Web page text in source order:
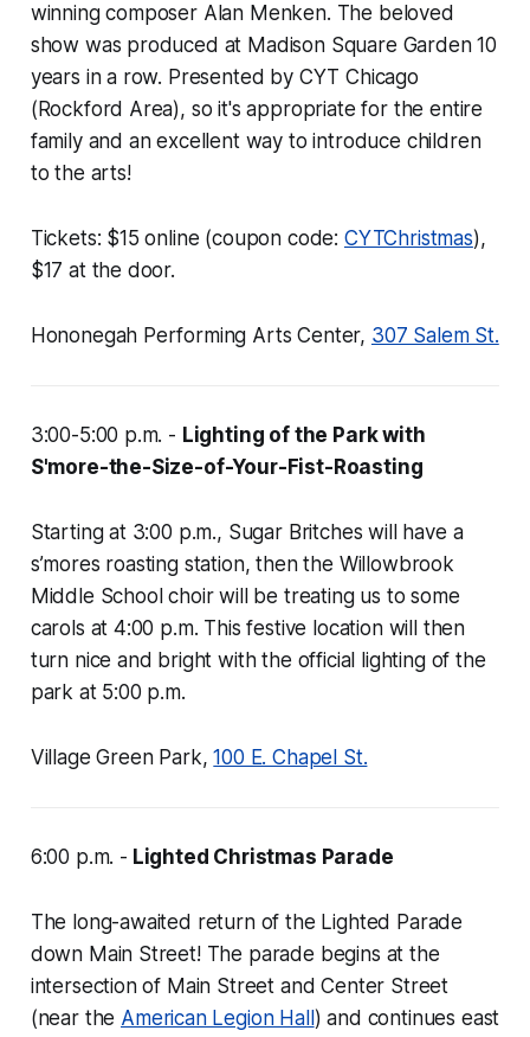
winning composer Alan Menken. The beloved
show was produced at Madison Square Garden 10
years in a row. Presented by CYT Chicago
(Rockford Area), so it's appropriate for the entire
family and an excellent way to introduce children
to the arts!
Tickets: $15 online (coupon code: CYTChristmas),
$17 at the door.
Hononegah Performing Arts Center, 307 Salem St.
3:00-5:00 p.m. - Lighting of the Park with
S'more-the-Size-of-Your-Fist-Roasting
Starting at 3:00 p.m., Sugar Britches will have a
s’mores roasting station, then the Willowbrook
Middle School choir will be treating us to some
carols at 4:00 p.m. This festive location will then
turn nice and bright with the official lighting of the
park at 5:00 p.m.
Village Green Park,100 E. Chapel St.
6:00 p.m. - Lighted Christmas Parade
The long-awaited return of the Lighted Parade
down Main Street! The parade begins at the
intersection of Main Street and Center Street
(near the American Legion Hall ) and continues east